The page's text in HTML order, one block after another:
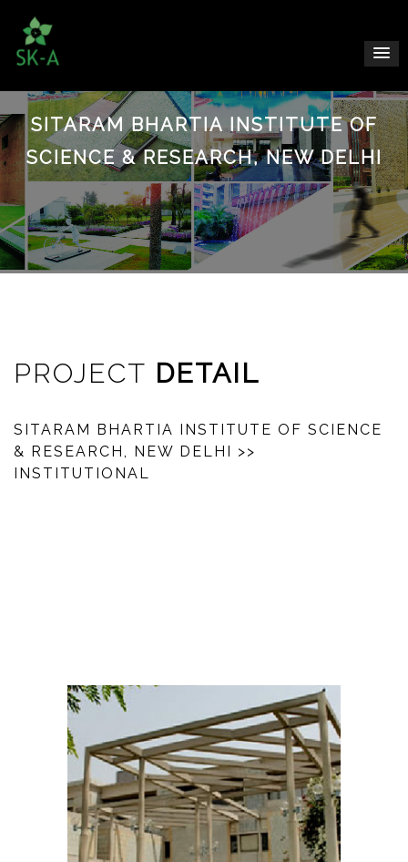
SITARAM BHARTIA INSTITUTE OF
SCIENCE & RESEARCH, NEW DELHI
PROJECT DETAIL
SITARAM BHARTIA INSTITUTE OF SCIENCE
& RESEARCH, NEW DELHI >>
INSTITUTIONAL